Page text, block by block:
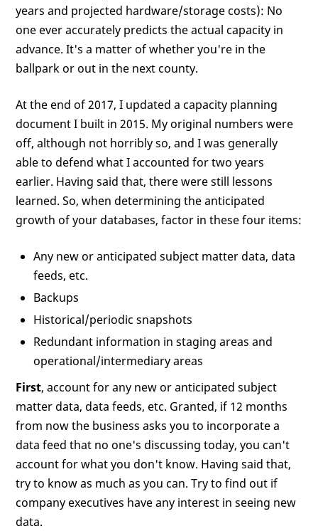
years and projected hardware/storage costs): No
one ever accurately predicts the actual capacity in
advance. It's a matter of whether you're in the
ballpark or out in the next county.
At the end of 2017, I updated a capacity planning
document I built in 2015. My original numbers were
off, although not horribly so, and I was generally
able to defend what I accounted for two years
earlier. Having said that, there were still lessons
learned. So, when determining the anticipated
growth of your databases, factor in these four items:
Any new or anticipated subject matter data, data
feeds, etc.
Backups
Historical/periodic snapshots
Redundant information in staging areas and
operational/intermediary areas
First, account for any new or anticipated subject
matter data, data feeds, etc. Granted, if 12 months
from now the business asks you to incorporate a
data feed that no one's discussing today, you can't
account for what you don't know. Having said that,
try to know as much as you can. Try to find out if
company executives have any interest in seeing new
data.